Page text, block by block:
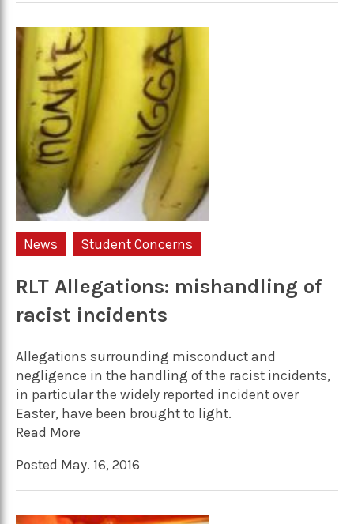
News Student Concerns
RLT Allegations: mishandling of
racist incidents
Allegations surrounding misconduct and
negligence in the handling of the racist incidents,
in particular the widely reported incident over
Easter, have been brought to light.
Read More
Posted May. 16, 2016